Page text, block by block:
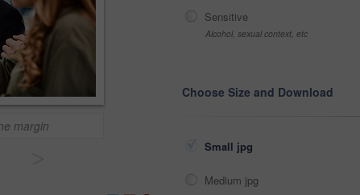
margin
Sensitive
Alcohol, sexual context, etc
Choose Size and Download
Small jpg
Medium jpg